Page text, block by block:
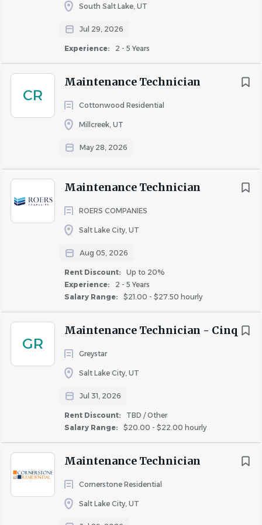
Rent Discount
TBD / Other
Up to 20%(2)
Up to 30%(2)
South Salt Lake, UT
Jul 29, 2026
Experience: 2 - 5 Years
CR
Maintenance Technician
Cottonwood Residential
Millcreek, UT
May 28, 2026
Maintenance Technician
ROERS COMPANIES
Salt Lake City, UT
Aug 05, 2026
Rent Discount:
Up to 20%
Experience:
2 - 5 Years
Salary Range:
$21.00 - $27.50 hourly
GR
Maintenance Technician - Cinq
Greystar
Salt Lake City, UT
Jul 31, 2026
Rent Discount:
TBD / Other
Salary Range:
$20.00 - $22.00 hourly
Maintenance Technician
Cornerstone Residential
Salt Lake City, UT
Life Insurance paid for by the company
Company events and activities
candidates, veterans, and individuals with disabilities are
encouraged to apply.
About Bach Team LLC
COMPANY PROFILE
Similar Jobs
Apartment Jobs in Kearns, UT
to
list